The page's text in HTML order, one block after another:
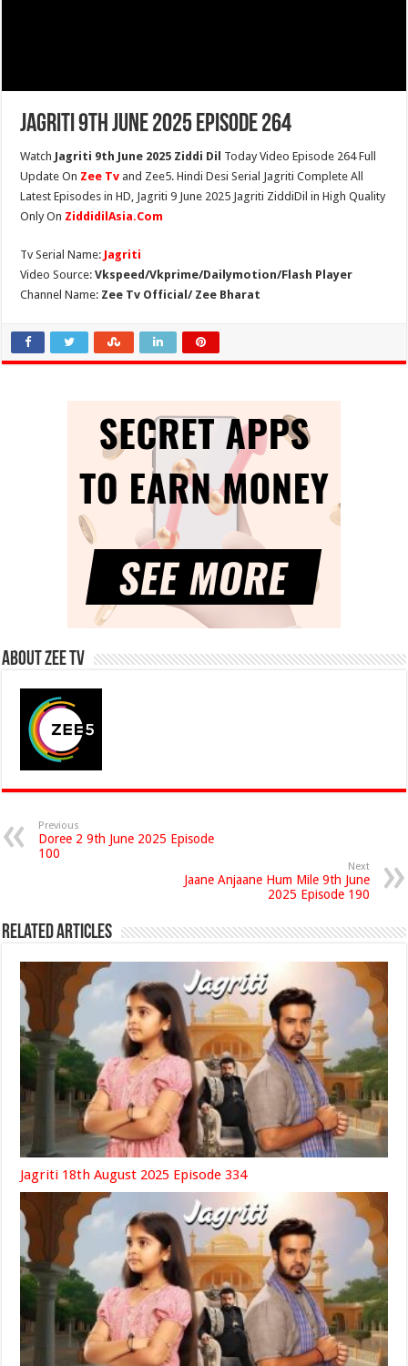
Jagriti 9th June 2025 Episode 264
Watch Jagriti 9th June 2025 Ziddi Dil Today Video Episode 264 Full
Update On Zee Tv and Zee5. Hindi Desi Serial Jagriti Complete All
Latest Episodes in HD, Jagriti 9 June 2025 Jagriti ZiddiDil in High Quality
Only On ZiddidilAsia.Com
Tv Serial Name: Jagriti
Video Source:Vkspeed/Vkprime/Dailymotion/Flash Player
Channel Name: Zee Tv Official/ Zee Bharat
About Zee Tv
Previous
Doree 2 9th June 2025 Episode
100
Next
Jaane Anjaane Hum Mile 9th June
2025 Episode 190
Related Articles
Jagriti 18th August 2025 Episode 334